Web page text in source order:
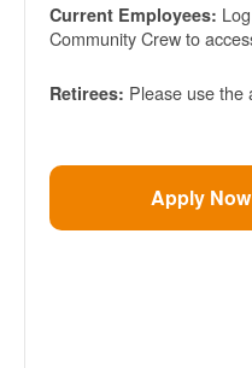
Current Employees:
Community Crew to
Retirees: Please use the
Apply